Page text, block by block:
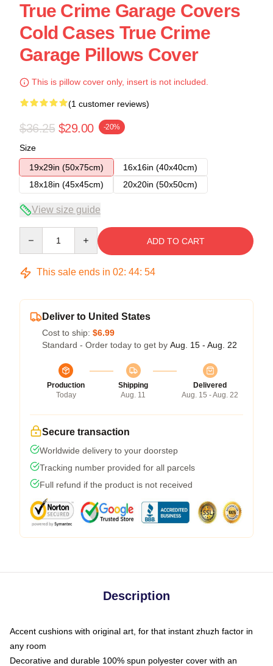
True Crime Garage Covers
Cold Cases True Crime
Garage Pillows Cover
This is pillow cover only, insert is not included.
(1 customer reviews)
$36.25 $29.00 -20%
Size
19x29in (50x75cm)
16x16in (40x40cm)
18x18in (45x45cm)
20x20in (50x50cm)
View size guide
ADD TO CART
This sale ends in 02: 44: 54
Deliver to United States
Cost to ship: $6.99
Standard - Order today to get by Aug. 15 - Aug. 22
Production
Today
Shipping
Aug. 11
Delivered
Aug. 15 - Aug. 22
Secure transaction
Worldwide delivery to your doorstep
Tracking number provided for all parcels
Full refund if the product is not received
Description
Accent cushions with original art, for that instant zhuzh factor in
any room
Decorative and durable 100% spun polyester cover with an